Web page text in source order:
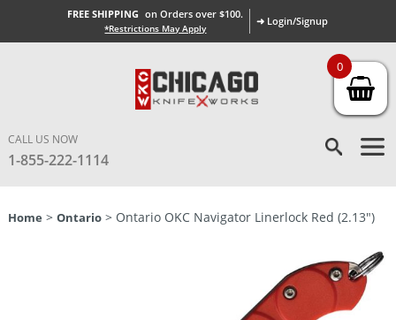
FREE SHIPPING on Orders over $100.
*Restrictions May Apply
➜ Login/Signup
CALL US NOW
1-855-222-1114
Home > Ontario> Ontario OKC Navigator Linerlock Red (2.13″)
0